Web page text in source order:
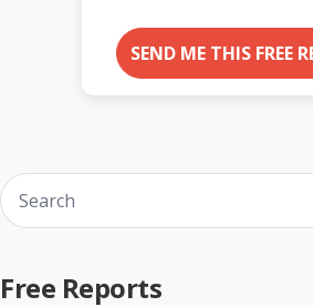
SEND ME THIS FREE
Free Reports